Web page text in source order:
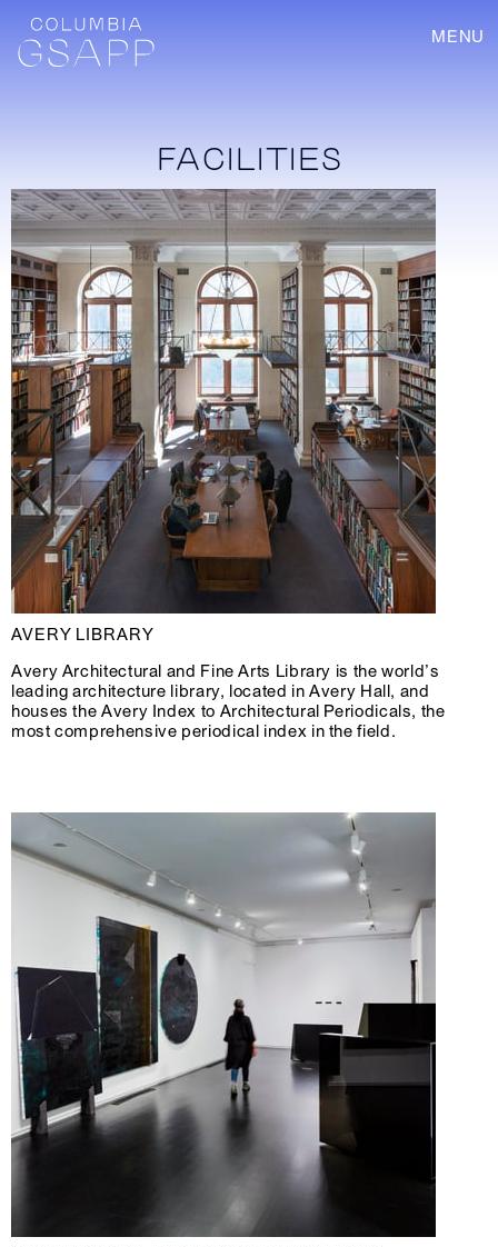
MENU
FACILITIES
AVERY LIBRARY
Avery Architectural and Fine Arts Library is the world’s
leading architecture library, located in Avery Hall, and
houses the Avery Index to Architectural Periodicals, the
most comprehensive periodical index in the field.